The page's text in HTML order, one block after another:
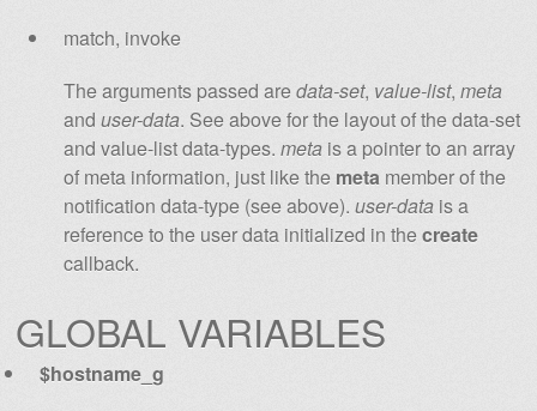
match, invoke
The arguments passed aredata-set, value-list,meta
anduser-data. See above for the layout of the data-set
and value-list data-types.meta is a pointer to an array
of meta information, just like the meta member of the
notification data-type (see above).user-data is a
reference to the user data initialized in thecreate
callback.
GLOBAL VARIABLES
$hostname_g